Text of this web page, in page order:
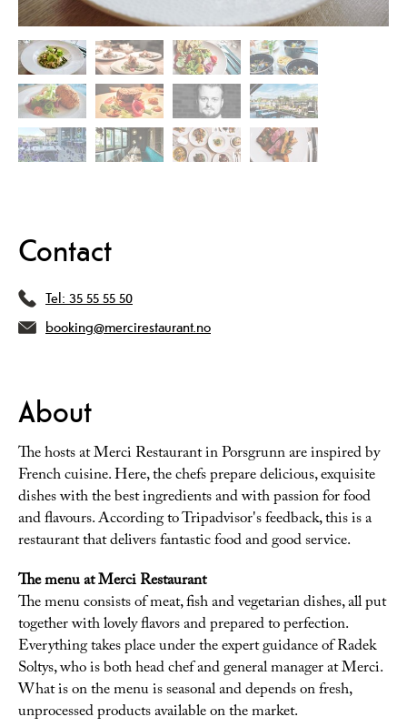
Contact
Tel: 35 55 55 50
booking@mercirestaurant.no
About
The hosts at Merci Restaurant in Porsgrunn are inspired by
French cuisine. Here, the chefs prepare delicious, exquisite
dishes with the best ingredients and with passion for food
and flavours. According to Tripadvisor's feedback, this is a
restaurant that delivers fantastic food and good service.
The menu at Merci Restaurant
The menu consists of meat, fish and vegetarian dishes, all put
together with lovely flavors and prepared to perfection.
Everything takes place under the expert guidance of Radek
Soltys, who is both head chef and general manager at Merci.
What is on the menu is seasonal and depends on fresh,
unprocessed products available on the market.